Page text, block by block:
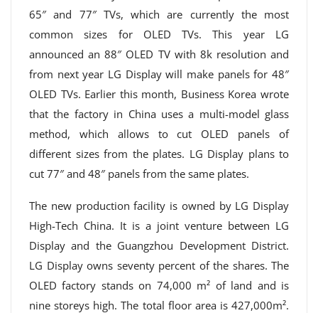
65″ and 77″ TVs, which are currently the most
common sizes for OLED TVs. This year LG
announced an 88″ OLED TV with 8k resolution and
from next year LG Display will make panels for 48″
OLED TVs. Earlier this month, Business Korea wrote
that the factory in China uses a multi-model glass
method, which allows to cut OLED panels of
different sizes from the plates. LG Display plans to
cut 77″ and 48″ panels from the same plates.
The new production facility is owned by LG Display
High-Tech China. It is a joint venture between LG
Display and the Guangzhou Development District.
LG Display owns seventy percent of the shares. The
OLED factory stands on 74,000 m² of land and is
nine storeys high. The total floor area is 427,000m².